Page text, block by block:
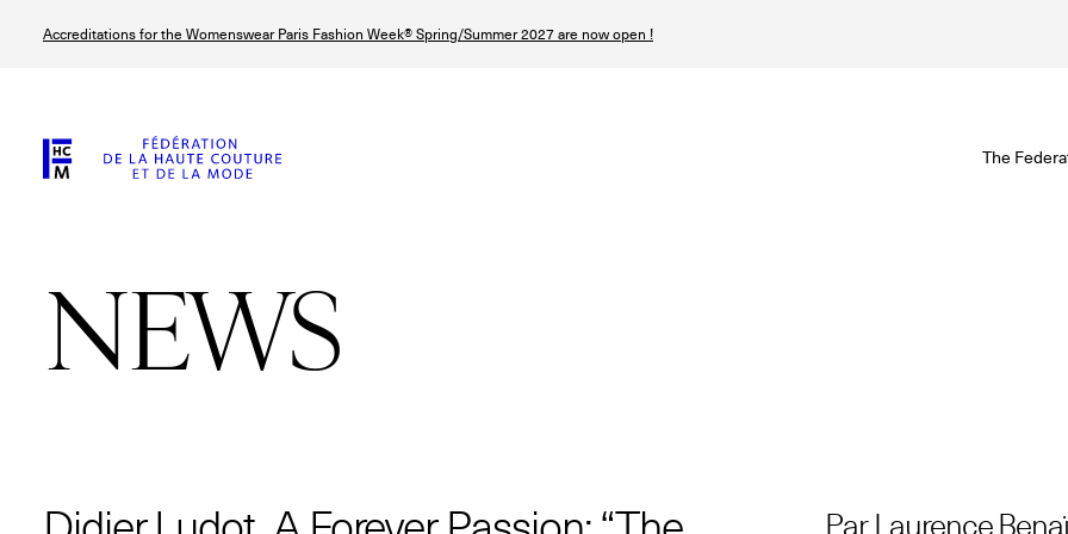
Accreditations for the Womenswear Paris Fashion Week® Spring/Summer 2027 are now open !
The
NEWS
Par Laurence